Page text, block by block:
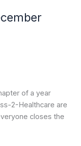
of a year
2-Healthcare are
closes the